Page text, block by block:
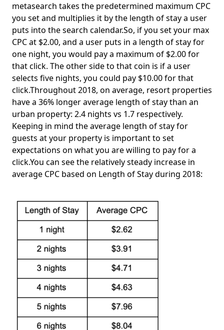
metasearch takes the predetermined maximum CPC
you set and multiplies it by the length of stay a user
puts into the search calendar.So, if you set your max
CPC at $2.00, and a user puts in a length of stay for
one night, you would pay a maximum of $2.00 for
that click. The other side to that coin is if a user
selects five nights, you could pay $10.00 for that
click.Throughout 2018, on average, resort properties
have a 36% longer average length of stay than an
urban property: 2.4 nights vs 1.7 respectively.
Keeping in mind the average length of stay for
guests at your property is important to set
expectations on what you are willing to pay for a
click.You can see the relatively steady increase in
average CPC based on Length of Stay during 2018: